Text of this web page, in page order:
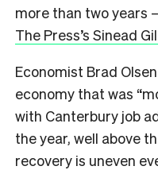
more than two years
The Press’s Sinead
Economist Brad
economy that was
with Canterbury job
the year, well above
recovery is uneven